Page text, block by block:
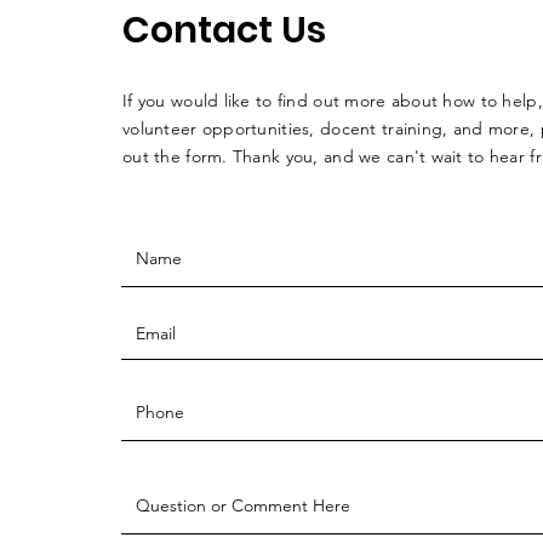
Contact Us
If you would like to find out more about how to help,
volunteer opportunities, docent training, and more,
out the form. Thank you, and we can't wait to hear